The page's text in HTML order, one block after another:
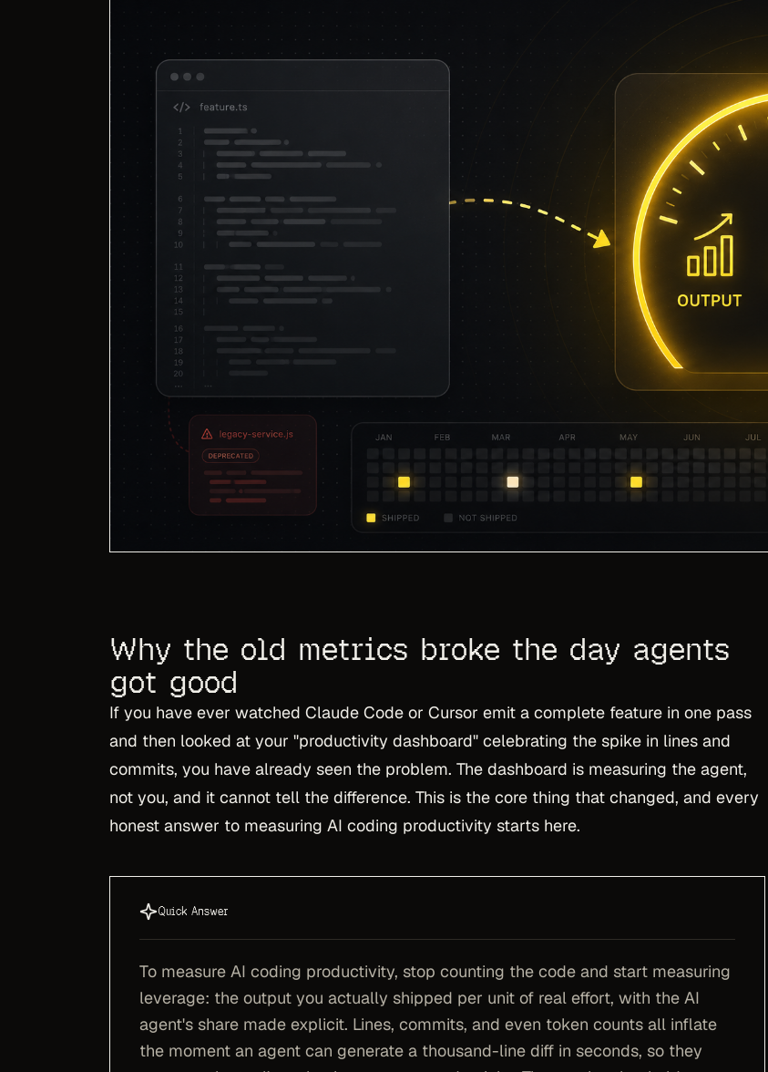
Why the old metrics broke the day agents
got good
If you have ever watched Claude Code or Cursor emit a complete feature in one pass
and then looked at your "productivity dashboard" celebrating the spike in lines and
commits, you have already seen the problem. The dashboard is measuring the agent,
not you, and it cannot tell the difference. This is the core thing that changed, and every
honest answer to measuring AI coding productivity starts here.
Quick Answer
To measure AI coding productivity, stop counting the code and start measuring
leverage: the output you actually shipped per unit of real effort, with the AI
agent's share made explicit. Lines, commits, and even token counts all inflate
the moment an agent can generate a thousand-line diff in seconds, so they